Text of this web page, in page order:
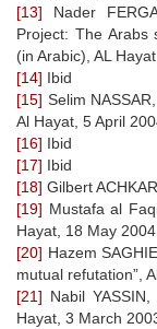
[13] Nader
Project: The
(in Arabic), AL
[14] Ibid
[15] Selim
Al Hayat, 5 April
[16] Ibid
[17] Ibid
[18] Gilbert
[19] Mustafa al
Hayat, 18 May 2004
[20] Hazem
mutual refutation”,
[21] Nabil
Hayat, 3 March